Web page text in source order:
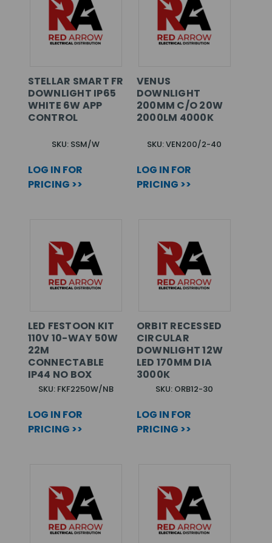
STELLAR SMART FR
DOWNLIGHT IP65
WHITE 6W APP
CONTROL
SKU: SSM/W
LOG IN FOR
PRICING >>
VENUS
DOWNLIGHT
200MM C/O 20W
2000LM 4000K
SKU: VEN200/2-40
LOG IN FOR
PRICING >>
LED FESTOON KIT
110V 10-WAY 50W
22M
CONNECTABLE
IP44 NO BOX
SKU: FKF2250W/NB
LOG IN FOR
PRICING >>
ORBIT RECESSED
CIRCULAR
DOWNLIGHT 12W
LED 170MM DIA
3000K
SKU: ORB12-30
LOG IN FOR
PRICING >>